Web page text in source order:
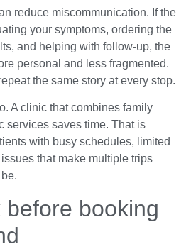
reduce miscommunication. If the
your symptoms, ordering the
and helping with follow-up, the
personal and less fragmented.
the same story at every stop.
A clinic that combines family
services saves time. That is
with busy schedules, limited
that make multiple trips
booking